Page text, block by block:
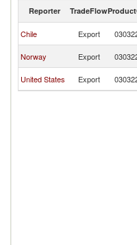
Reporter TradeFlow
Chile Export
Norway Export
United States Export